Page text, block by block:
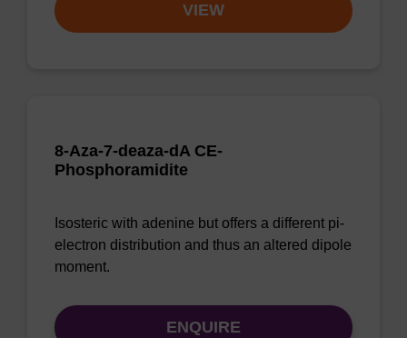
VIEW
8-Aza-7-deaza-dA CE-
Phosphoramidite
Isosteric with adenine but offers a different pi-
electron distribution and thus an altered dipole
moment.
ENQUIRE